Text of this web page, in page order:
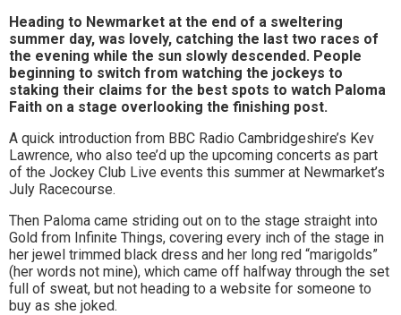
and
where
to
go
magazine
for
the
area.
Heading to Newmarket at the end of a sweltering
summer day, was lovely, catching the last two races of
the evening while the sun slowly descended. People
beginning to switch from watching the jockeys to
staking their claims for the best spots to watch Paloma
Faith on a stage overlooking the finishing post.
A quick introduction from BBC Radio Cambridgeshire’s Kev
Lawrence, who also tee’d up the upcoming concerts as part
of the Jockey Club Live events this summer at Newmarket’s
July Racecourse.
Then Paloma came striding out on to the stage straight into
Gold from Infinite Things, covering every inch of the stage in
her jewel trimmed black dress and her long red “marigolds”
(her words not mine), which came off halfway through the set
full of sweat, but not heading to a website for someone to
buy as she joked.